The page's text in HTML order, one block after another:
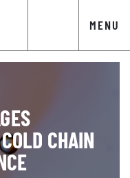
MENU
CHAIN